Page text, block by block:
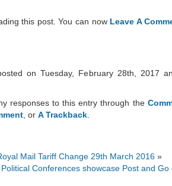
this post. You can now Leave A
on Tuesday, February 28th, 2017
responses to this entry through the
, or A Trackback.
Mail Tariff Change 29th March 2016 »
Conferences showcase Post and Go